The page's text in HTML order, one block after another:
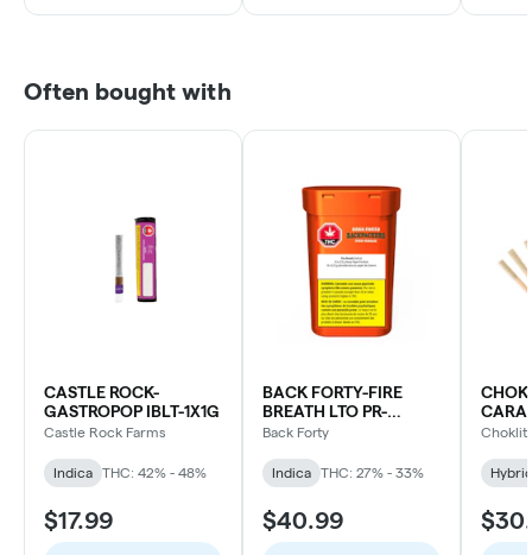
Often bought with
CASTLE ROCK-
GASTROPOP IBLT-1X1G
Castle Rock Farms
Indica THC: 42% - 48%
$17.99
BACK FORTY-FIRE
BREATH LTO PR-
10X0.75G
Back Forty
Indica THC: 27% - 33%
$40.99
Choklit
Hybrid